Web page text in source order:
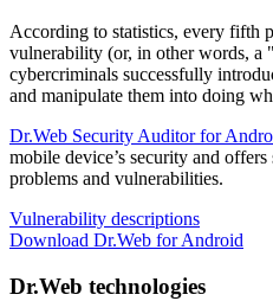
According to statistics, every fifth
vulnerability (or, in other words, a
cybercriminals successfully
and manipulate them into doing
Dr.Web Security Auditor for
mobile device’s security and
problems and vulnerabilities.
Vulnerability descriptions
Download Dr.Web for Android
Dr.Web technologies